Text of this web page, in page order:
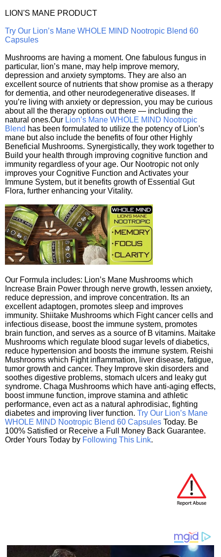
LION'S MANE PRODUCT
Try Our Lion’s Mane WHOLE MIND Nootropic Blend 60
Capsules
Mushrooms are having a moment. One fabulous fungus in
particular, lion’s mane, may help improve memory,
depression and anxiety symptoms. They are also an
excellent source of nutrients that show promise as a therapy
for dementia, and other neurodegenerative diseases. If
you’re living with anxiety or depression, you may be curious
about all the therapy options out there — including the
natural ones.Our Lion’s Mane WHOLE MIND Nootropic
Blend has been formulated to utilize the potency of Lion’s
mane but also include the benefits of four other Highly
Beneficial Mushrooms. Synergistically, they work together to
Build your health through improving cognitive function and
immunity regardless of your age. Our Nootropic not only
improves your Cognitive Function and Activates your
Immune System, but it benefits growth of Essential Gut
Flora, further enhancing your Vitality.
Our Formula includes: Lion’s Mane Mushrooms which
Increase Brain Power through nerve growth, lessen anxiety,
reduce depression, and improve concentration. Its an
excellent adaptogen, promotes sleep and improves
immunity. Shiitake Mushrooms which Fight cancer cells and
infectious disease, boost the immune system, promotes
brain function, and serves as a source of B vitamins. Maitake
Mushrooms which regulate blood sugar levels of diabetics,
reduce hypertension and boosts the immune system. Reishi
Mushrooms which Fight inflammation, liver disease, fatigue,
tumor growth and cancer. They Improve skin disorders and
soothes digestive problems, stomach ulcers and leaky gut
syndrome. Chaga Mushrooms which have anti-aging effects,
boost immune function, improve stamina and athletic
performance, even act as a natural aphrodisiac, fighting
diabetes and improving liver function. Try Our Lion’s Mane
WHOLE MIND Nootropic Blend 60 Capsules Today. Be
100% Satisfied or Receive a Full Money Back Guarantee.
Order Yours Today by Following This Link.